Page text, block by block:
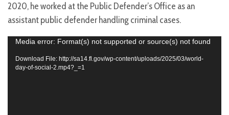
2020, he worked at the Public Defender’s Office as an
assistant public defender handling criminal cases.
Video
Player
Media error: Format(s) not supported or source(s) not found
Download File: http://sa14.fl.gov/wp-content/uploads/2025/03/world-
day-of-social-2.mp4?_=1